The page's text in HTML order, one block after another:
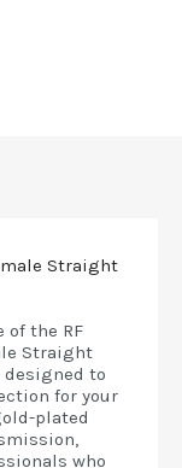
Straight
of the RF
Straight
to
for your
plated
who